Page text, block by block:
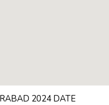
2024 DATE